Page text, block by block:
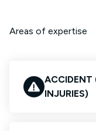
Areas of expertise
ACCIDENT
INJURIES)